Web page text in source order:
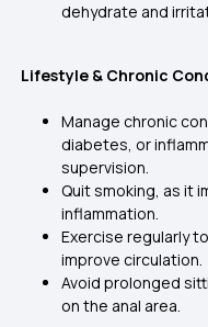
dehydrate and
Lifestyle & Chronic
Manage chronic
diabetes, or
supervision.
Quit smoking, as it
inflammation.
Exercise regularly
improve circulation.
Avoid prolonged
on the anal area.